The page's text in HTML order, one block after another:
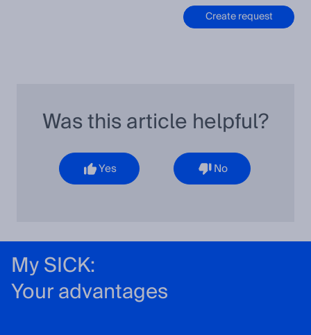
Create request
Was this article helpful?
Yes No
My SICK:
Your advantages